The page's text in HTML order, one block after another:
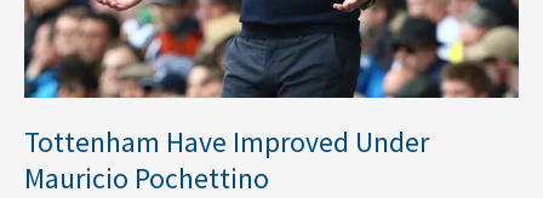
Tottenham Have Improved Under
Mauricio Pochettino